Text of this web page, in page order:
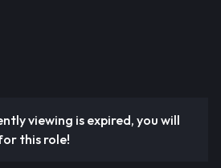
viewing is expired, you will
this role!